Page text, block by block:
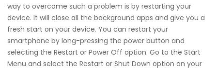
way to overcome such a problem is by restarting your
device. It will close all the background apps and give you a
fresh start on your device. You can restart your
smartphone by long-pressing the power button and
selecting the Restart or Power Off option. Go to the Start
Menu and select the Restart or Shut Down option on your